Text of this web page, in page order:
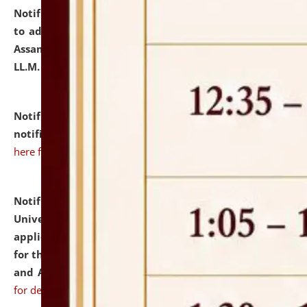
Notification dated: July 10, 2026,
to admission against the vacant P.G. seats at NLUJA,
Assam after adding one more section of One Year
LL.M. Degree Programme.
Notification dated: July 10, 2026,Admission
notification for Ph.D. Degree Programme 2026.
here for details
Notification dated: July 07, 2026,
University and Judicial Academy, Assam invites
applications from interested and eligible candidates
for the post of Hostel Warden (Boys' and Girls' Hostel)
and ANM/GNM Nurse on contractual basis.click here
for details